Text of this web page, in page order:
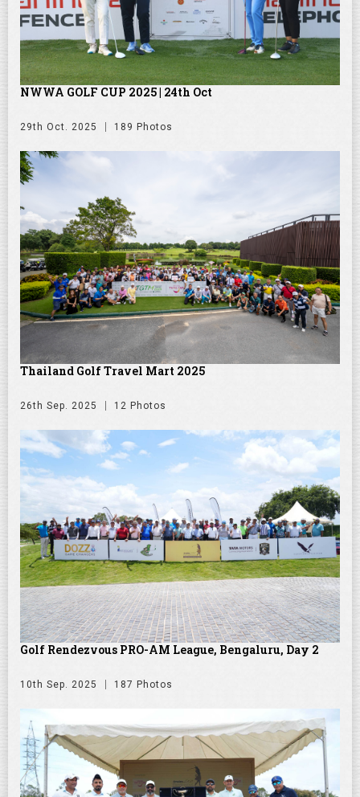
NWWA GOLF CUP 2025 | 24th Oct
29th Oct. 2025 189 Photos
Thailand Golf Travel Mart 2025
26th Sep. 2025 12 Photos
Golf Rendezvous PRO-AM League, Bengaluru, Day 2
10th Sep. 2025 187 Photos